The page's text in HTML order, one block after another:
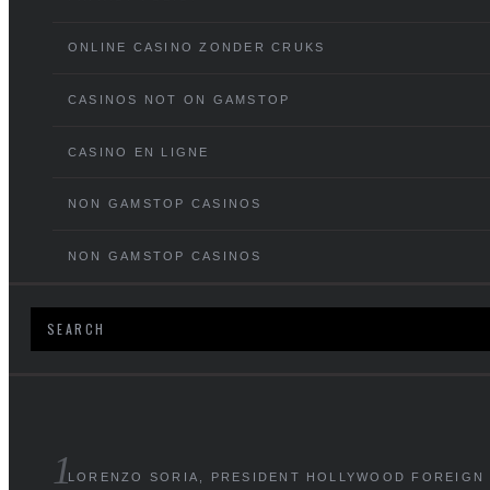
ONLINE CASINO ZONDER CRUKS
CASINOS NOT ON GAMSTOP
CASINO EN LIGNE
NON GAMSTOP CASINOS
NON GAMSTOP CASINOS
LORENZO SORIA, PRESIDENT HOLLYWOOD